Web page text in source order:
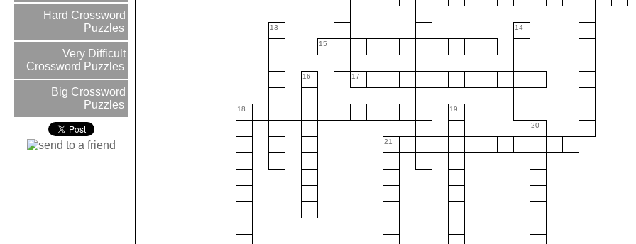
Hard Crossword
Puzzles
Very Difficult
Crossword Puzzles
Big Crossword
Puzzles
13 14
15
16 17
18 19
20
21